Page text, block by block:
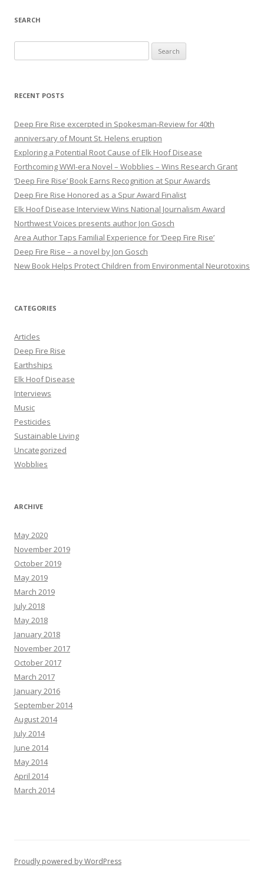
SEARCH
e
r
h
o
r
:
RECENT POSTS
Deep Fire Rise excerpted in Spokesman-Review for 40th
anniversary of Mount St. Helens eruption
Exploring a Potential Root Cause of Elk Hoof Disease
Forthcoming WWI-era Novel – Wobblies – Wins Research Grant
‘Deep Fire Rise’ Book Earns Recognition at Spur Awards
Deep Fire Rise Honored as a Spur Award Finalist
Elk Hoof Disease Interview Wins National Journalism Award
Northwest Voices presents author Jon Gosch
Area Author Taps Familial Experience for ‘Deep Fire Rise’
Deep Fire Rise – a novel by Jon Gosch
New Book Helps Protect Children from Environmental Neurotoxins
CATEGORIES
Articles
Deep Fire Rise
Earthships
Elk Hoof Disease
Interviews
Music
Pesticides
Sustainable Living
Uncategorized
Wobblies
ARCHIVE
May 2020
November 2019
October 2019
May 2019
March 2019
July 2018
May 2018
January 2018
November 2017
October 2017
March 2017
January 2016
September 2014
August 2014
July 2014
June 2014
May 2014
April 2014
March 2014
Proudly powered by WordPress